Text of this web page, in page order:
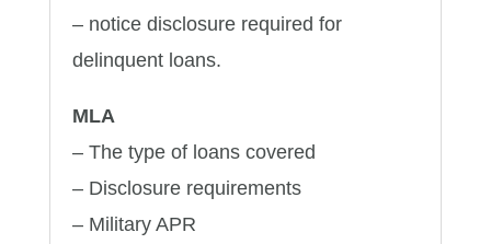
– notice disclosure required for
delinquent loans.
MLA
– The type of loans covered
– Disclosure requirements
– Military APR